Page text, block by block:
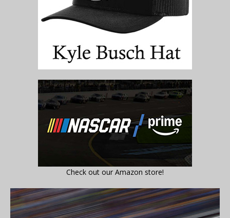
Check out our Amazon store!